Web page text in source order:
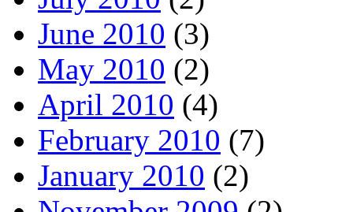
June 2010 (3)
May 2010 (2)
April 2010 (4)
February 2010 (7)
January 2010 (2)